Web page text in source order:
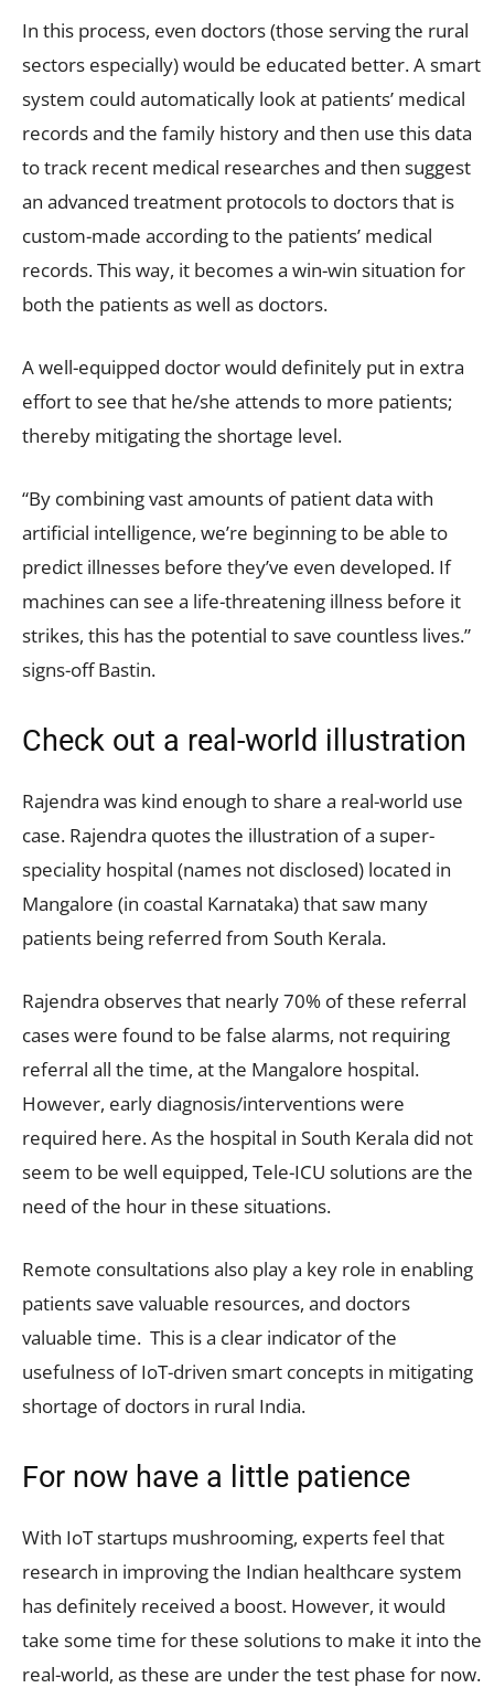
In this process, even doctors (those serving the rural
sectors especially) would be educated better. A smart
system could automatically look at patients’ medical
records and the family history and then use this data
to track recent medical researches and then suggest
an advanced treatment protocols to doctors that is
custom-made according to the patients’ medical
records. This way, it becomes a win-win situation for
both the patients as well as doctors.
A well-equipped doctor would definitely put in extra
effort to see that he/she attends to more patients;
thereby mitigating the shortage level.
“By combining vast amounts of patient data with
artificial intelligence, we’re beginning to be able to
predict illnesses before they’ve even developed. If
machines can see a life-threatening illness before it
strikes, this has the potential to save countless lives.”
signs-off Bastin.
Check out a real-world illustration
Rajendra was kind enough to share a real-world use
case. Rajendra quotes the illustration of a super-
speciality hospital (names not disclosed) located in
Mangalore (in coastal Karnataka) that saw many
patients being referred from South Kerala.
Rajendra observes that nearly 70% of these referral
cases were found to be false alarms, not requiring
referral all the time, at the Mangalore hospital.
However, early diagnosis/interventions were
required here. As the hospital in South Kerala did not
seem to be well equipped, Tele-ICU solutions are the
need of the hour in these situations.
Remote consultations also play a key role in enabling
patients save valuable resources, and doctors
valuable time. This is a clear indicator of the
usefulness of IoT-driven smart concepts in mitigating
shortage of doctors in rural India.
For now have a little patience
With IoT startups mushrooming, experts feel that
research in improving the Indian healthcare system
has definitely received a boost. However, it would
take some time for these solutions to make it into the
real-world, as these are under the test phase for now.